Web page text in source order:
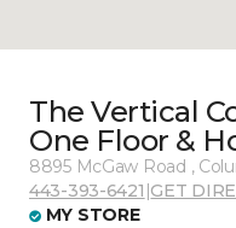
The Vertical
One Floor &
8895 McGaw Road ,
443-393-6421 |GET
MY STORE